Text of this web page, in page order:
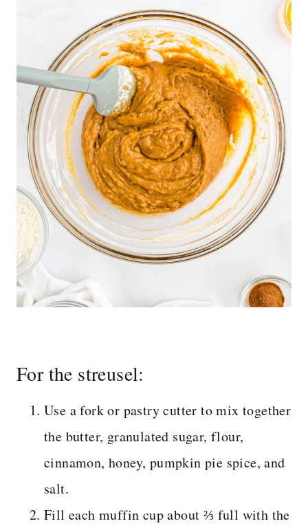
For the streusel:
Use a fork or pastry cutter to mix together
the butter, granulated sugar, flour,
cinnamon, honey, pumpkin pie spice, and
salt.
Fill each muffin cup about ⅔ full with the